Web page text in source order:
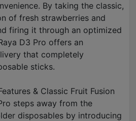
By taking the classic,
of fresh strawberries and
firing it through an optimized
D3 Pro offers an
that completely
sticks.
& Classic Fruit Fusion
steps away from the
disposables by introducing